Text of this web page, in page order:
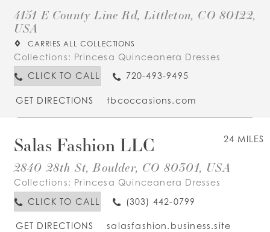
4151 E County Line Rd, Littleton, CO 80122,
USA
CARRIES ALL COLLECTIONS
Collections: Princesa Quinceanera Dresses
CLICK TO CALL
720-493-9495
GET DIRECTIONS tbcoccasions.com
24 MILES
Salas Fashion LLC
2840 28th St, Boulder, CO 80301, USA
Collections: Princesa Quinceanera Dresses
CLICK TO CALL
(303) 442-0799
GET DIRECTIONS salasfashion.business.site